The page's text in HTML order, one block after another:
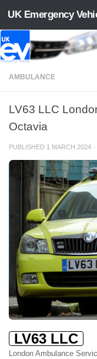
Skip to content
UK Emergency
AMBULANCE
LV63 LLC
Octavia
PUBLISHED 1 MARCH 2024
LV63 LLC
London Ambulance